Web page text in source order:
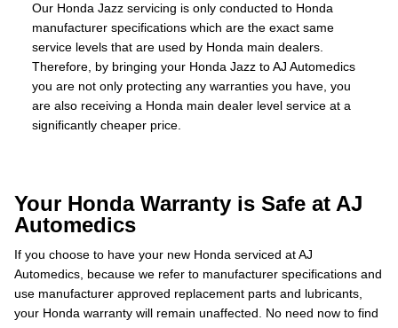
Our Honda Jazz servicing is only conducted to Honda
manufacturer specifications which are the exact same
service levels that are used by Honda main dealers.
Therefore, by bringing your Honda Jazz to AJ Automedics
you are not only protecting any warranties you have, you
are also receiving a Honda main dealer level service at a
significantly cheaper price.
Your Honda Warranty is Safe at AJ
Automedics
If you choose to have your new Honda serviced at AJ
Automedics, because we refer to manufacturer specifications and
use manufacturer approved replacement parts and lubricants,
your Honda warranty will remain unaffected. No need now to find